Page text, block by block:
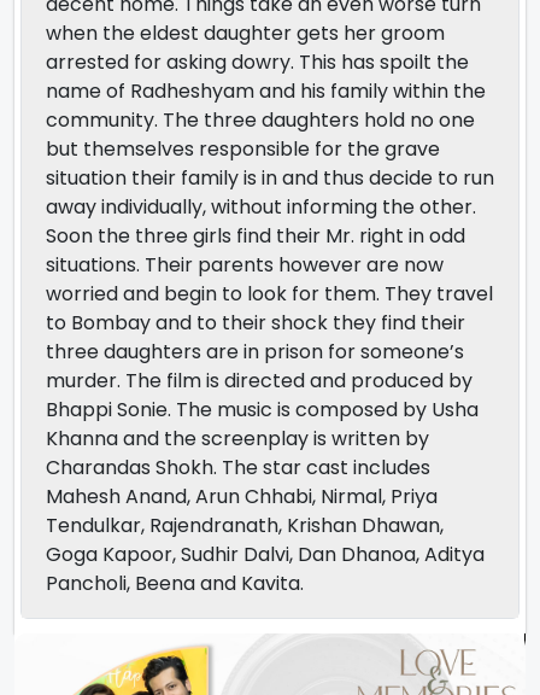
when the eldest daughter gets her groom
arrested for asking dowry. This has spoilt the
name of Radheshyam and his family within the
community. The three daughters hold no one
but themselves responsible for the grave
situation their family is in and thus decide to run
away individually, without informing the other.
Soon the three girls find their Mr. right in odd
situations. Their parents however are now
worried and begin to look for them. They travel
to Bombay and to their shock they find their
three daughters are in prison for someone’s
murder. The film is directed and produced by
Bhappi Sonie. The music is composed by Usha
Khanna and the screenplay is written by
Charandas Shokh. The star cast includes
Mahesh Anand, Arun Chhabi, Nirmal, Priya
Tendulkar, Rajendranath, Krishan Dhawan,
Goga Kapoor, Sudhir Dalvi, Dan Dhanoa, Aditya
Pancholi, Beena and Kavita.